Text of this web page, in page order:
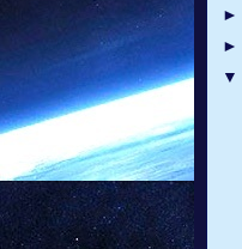
►
►
▼